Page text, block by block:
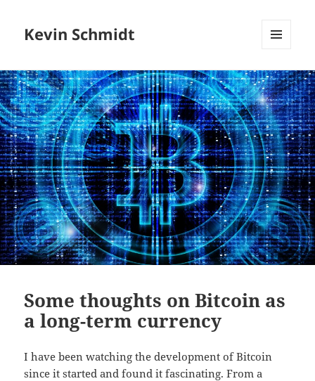
Kevin Schmidt
WIDGETS
Some thoughts on Bitcoin as
a long-term currency
I have been watching the development of Bitcoin
since it started and found it fascinating. From a